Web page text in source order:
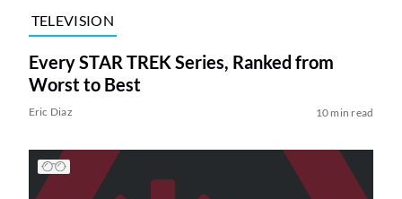
TELEVISION
Every STAR TREK Series, Ranked from
Worst to Best
Eric Diaz 10 min read